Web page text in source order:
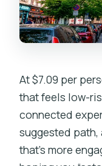
At $7.09 per
that feels low-
connected
suggested path,
that’s more